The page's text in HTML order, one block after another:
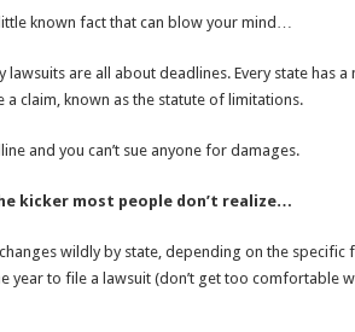
little known fact that can blow your mind…
lawsuits are all about deadlines. Every state has
a claim, known as the statute of limitations.
and you can’t sue anyone for damages.
kicker most people don’t realize…
wildly by state, depending on the
year to file a lawsuit (don’t get too comfortable